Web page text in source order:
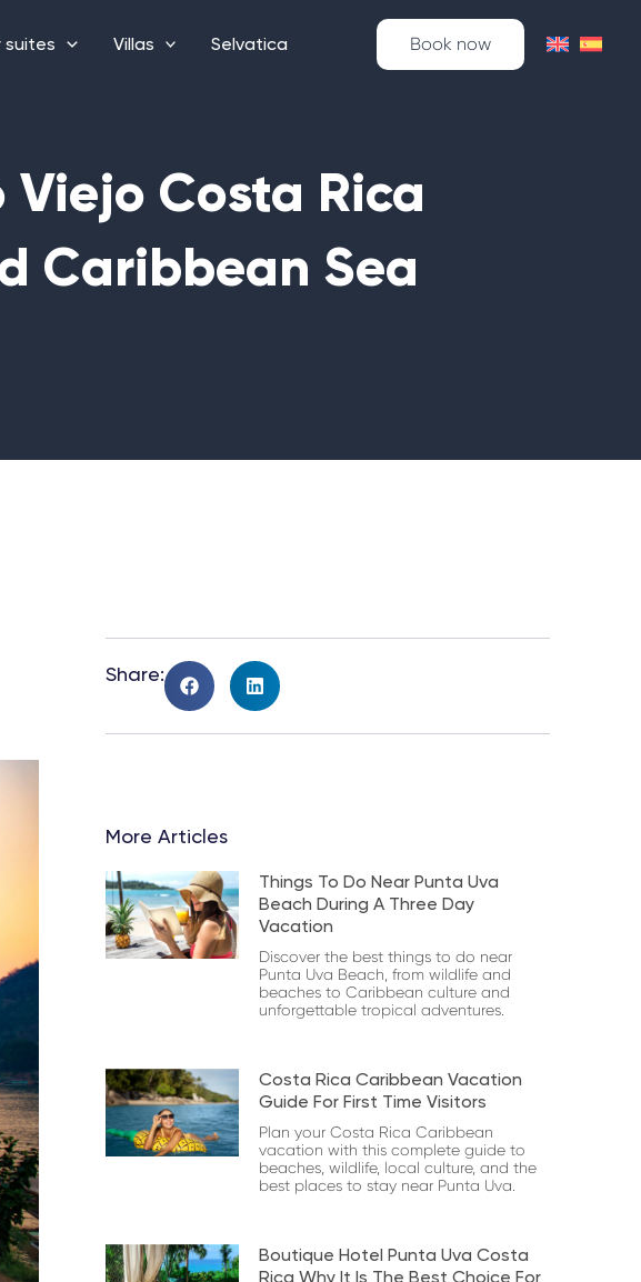
suites Villas Selvatica Book now
Viejo Costa Rica
Caribbean Sea
Share:
More Articles
Things To Do Near Punta Uva
Beach During A Three Day
Vacation
Discover the best things to do near
Punta Uva Beach, from wildlife and
beaches to Caribbean culture and
unforgettable tropical adventures.
Costa Rica Caribbean Vacation
Guide For First Time Visitors
Plan your Costa Rica Caribbean
vacation with this complete guide to
beaches, wildlife, local culture, and the
best places to stay near Punta Uva.
Boutique Hotel Punta Uva Costa
Rica Why It Is The Best Choice For